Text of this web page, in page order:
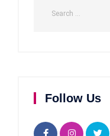
Follow Us